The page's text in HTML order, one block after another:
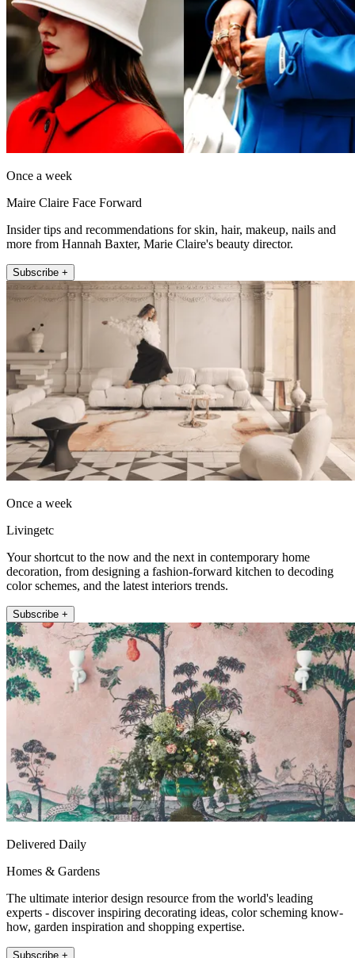
Once a week
Maire Claire Face Forward
Insider tips and recommendations for skin, hair, makeup, nails and
more from Hannah Baxter, Marie Claire's beauty director.
Subscribe +
Once a week
Livingetc
Your shortcut to the now and the next in contemporary home
decoration, from designing a fashion-forward kitchen to decoding
color schemes, and the latest interiors trends.
Subscribe +
Delivered Daily
Homes & Gardens
The ultimate interior design resource from the world's leading
experts - discover inspiring decorating ideas, color scheming know-
how, garden inspiration and shopping expertise.
Subscribe +